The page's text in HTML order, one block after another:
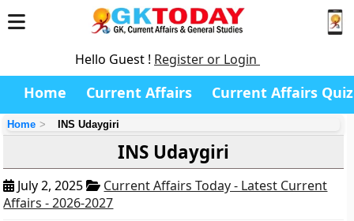
Hello Guest ! Register or Login
Home Current Affairs Current Affairs Quiz
Home INS Udaygiri
INS Udaygiri
July 2, 2025
Current Affairs Today - Latest Current
Affairs - 2026-2027